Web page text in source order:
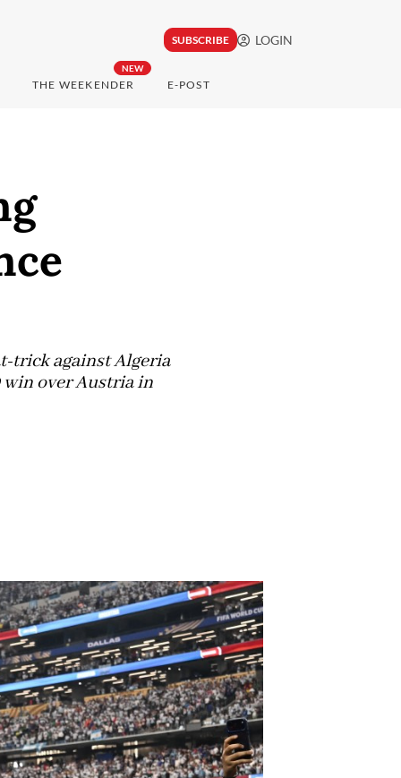
SUBSCRIBE LOGIN
NEW
THE WEEKENDER E-POST
trick against Algeria
win over Austria in